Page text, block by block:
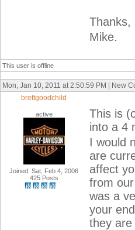
Thanks,
Mike.
This user is offline
Mon, Jan 10, 2011 at 2:50:59 PM | New
brettgoodchild
active
Joined: Sat, Feb 4, 2006
425 Posts
This is
into a 4
I would
are
affect
from
was a
your
they are